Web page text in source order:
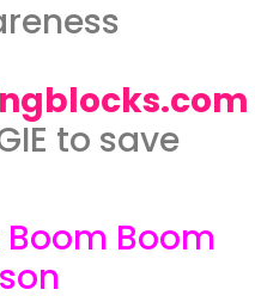
to save
Boom